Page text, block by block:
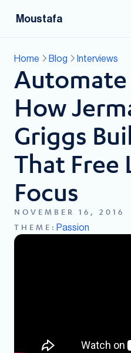
Moustafa
Home Blog Interviews
Automate
How
Griggs
That Free
Focus
NOVEMBER 16, 2016
THEME: Passion